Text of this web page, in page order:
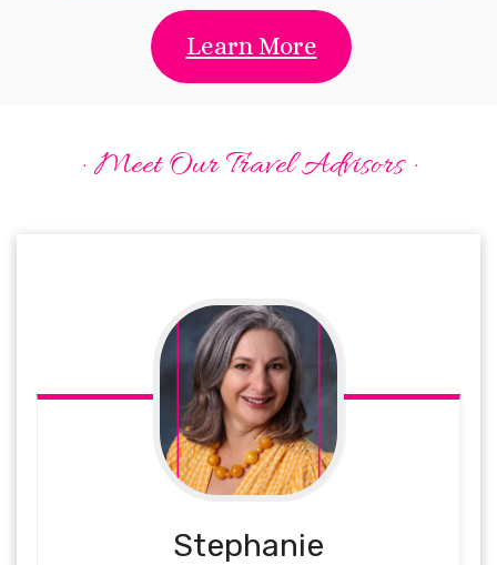
Learn More
· Meet Our Travel Advisors ·
Stephanie